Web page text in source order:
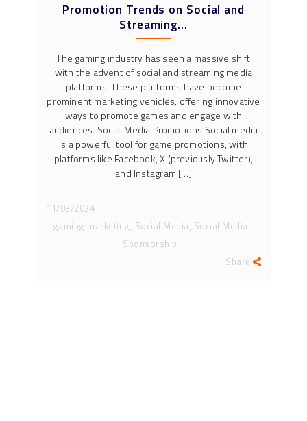
Promotion Trends on Social and
Streaming...
The gaming industry has seen a massive shift
with the advent of social and streaming media
platforms. These platforms have become
prominent marketing vehicles, offering innovative
ways to promote games and engage with
audiences. Social Media Promotions Social media
is a powerful tool for game promotions, with
platforms like Facebook, X (previously Twitter),
and Instagram […]
11/03/2024
gaming marketing, Social Media, Social Media
Sponsorship
Share